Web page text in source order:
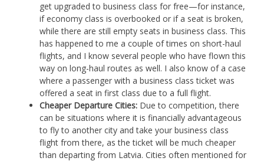
get upgraded to business class for free—for instance,
if economy class is overbooked or if a seat is broken,
while there are still empty seats in business class. This
has happened to me a couple of times on short-haul
flights, and I know several people who have flown this
way on long-haul routes as well. I also know of a case
where a passenger with a business class ticket was
offered a seat in first class due to a full flight.
Cheaper Departure Cities: Due to competition, there
can be situations where it is financially advantageous
to fly to another city and take your business class
flight from there, as the ticket will be much cheaper
than departing from Latvia. Cities often mentioned for